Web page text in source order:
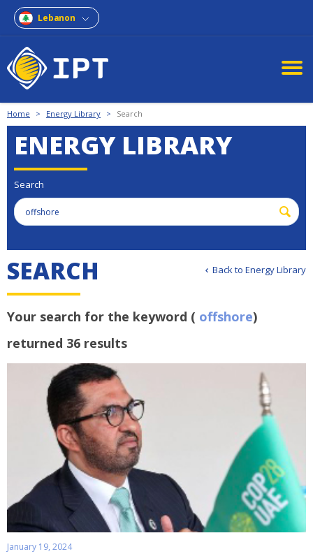
Lebanon
Home > Energy Library > Search
ENERGY LIBRARY
Search
Back to Energy Library
SEARCH
Your search for the keyword ( offshore)
returned 36 results
January 19, 2024